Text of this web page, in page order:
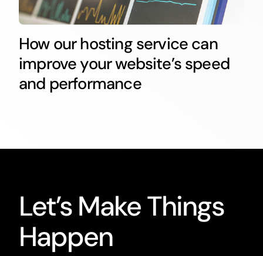
How our hosting service can
improve your website’s speed
and performance
Let’s Make Things
Happen